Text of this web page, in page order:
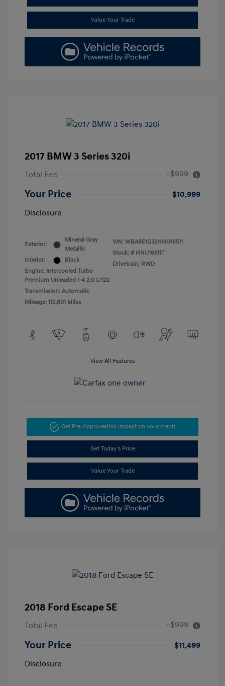
Value Your Trade
2017 BMW 3 Series 320i
Total Fee +$999
Your Price
$10,999
Disclosure
Exterior:
Mineral Gray
Metallic
Interior:
Black
Engine: Intercooled Turbo
Premium Unleaded I-4 2.0 L/122
Transmission: Automatic
Mileage: 112,801 Miles
VIN: WBA8E1G32HNU16511
Stock: # HNU16511T
Drivetrain: RWD
View All Features
Get Pre-Approved No impact on your credit
Get Today's Price
Value Your Trade
2018 Ford Escape SE
Total Fee +$999
Your Price
$11,499
Disclosure